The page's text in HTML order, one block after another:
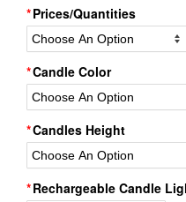
Prices/Quantities
Candle Color
Candles Height
Rechargeable Candle